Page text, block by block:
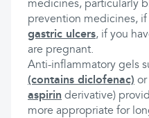
medicines, particularly
prevention medicines,
gastric ulcers, if you
are pregnant.
Anti-inflammatory gels
(contains diclofenac) or
aspirin derivative)
more appropriate for